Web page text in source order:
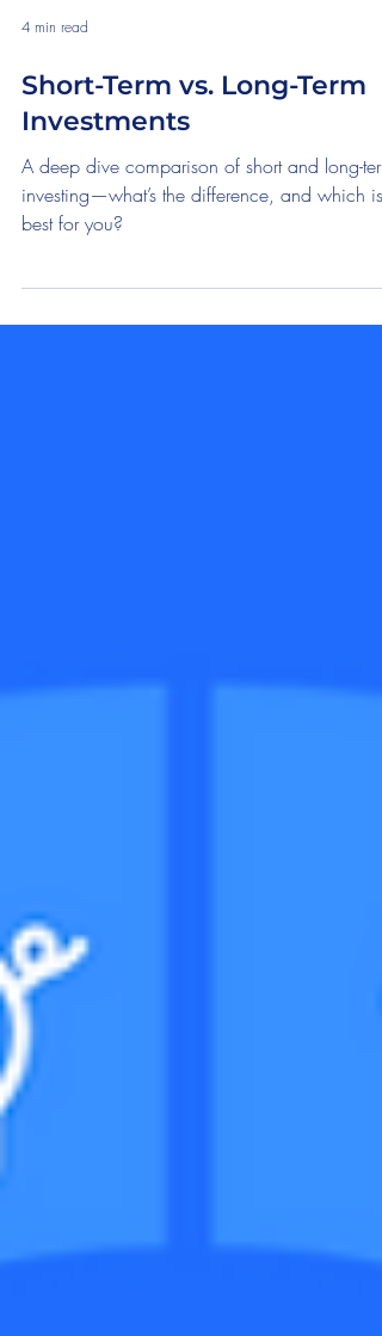
4 min read
Short-Term vs. Long-Term
Investments
A deep dive comparison of short and long-term
investing—what’s the difference, and which is